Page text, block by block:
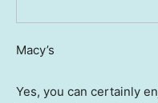
Macy’s
Yes, you can certainly